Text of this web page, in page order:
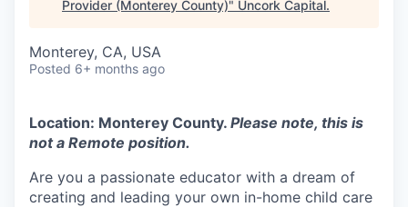
Provider (Monterey County)" Uncork Capital.
Monterey, CA, USA
Posted 6+ months ago
Location: Monterey County. Please note, this is
not a Remote position.
Are you a passionate educator with a dream of
creating and leading your own in-home child care